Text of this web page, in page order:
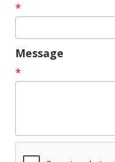
*
Message
*